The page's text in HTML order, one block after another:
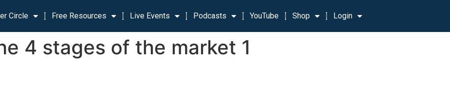
Circle Free Resources Live Events Podcasts YouTube Shop Login
4 stages of the market 1